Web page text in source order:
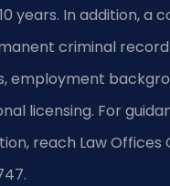
years. In addition, a
criminal
employment
licensing. For
reach Law Offices